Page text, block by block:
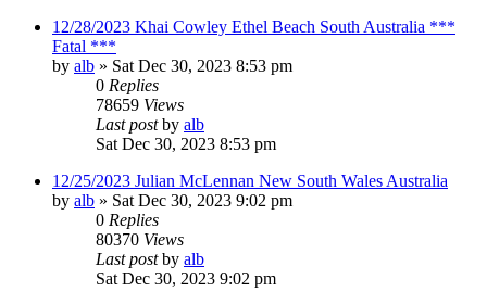
12/28/2023 Khai Cowley Ethel Beach South Australia ***
Fatal ***
by alb » Sat Dec 30, 2023 8:53 pm
0 Replies
78659 Views
Last postby alb
Sat Dec 30, 2023 8:53 pm
12/25/2023 Julian McLennan New South Wales Australia
by alb » Sat Dec 30, 2023 9:02 pm
0 Replies
80370 Views
Last postby alb
Sat Dec 30, 2023 9:02 pm